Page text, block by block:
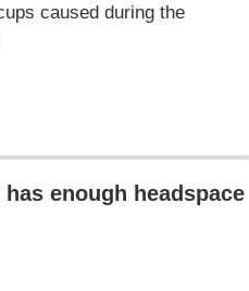
caused during the
enough headspace